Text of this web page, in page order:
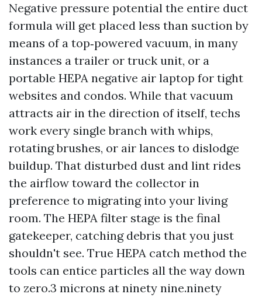
Negative pressure potential the entire duct
formula will get placed less than suction by
means of a top‐powered vacuum, in many
instances a trailer or truck unit, or a
portable HEPA negative air laptop for tight
websites and condos. While that vacuum
attracts air in the direction of itself, techs
work every single branch with whips,
rotating brushes, or air lances to dislodge
buildup. That disturbed dust and lint rides
the airflow toward the collector in
preference to migrating into your living
room. The HEPA filter stage is the final
gatekeeper, catching debris that you just
shouldn't see. True HEPA catch method the
tools can entice particles all the way down
to zero.3 microns at ninety nine.ninety